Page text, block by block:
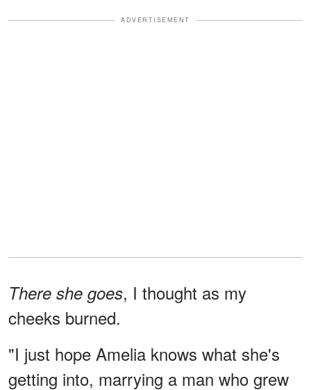
ADVERTISEMENT
There she goes, I thought as my
cheeks burned.
"I just hope Amelia knows what she's
getting into, marrying a man who grew